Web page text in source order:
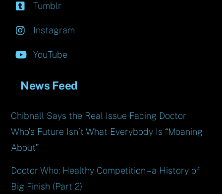
Tumblr
Instagram
YouTube
News Feed
Chibnall Says the Real Issue Facing Doctor
Who’s Future Isn’t What Everybody Is “Moaning
About”
Doctor Who: Healthy Competition – a History of
Big Finish (Part 2)